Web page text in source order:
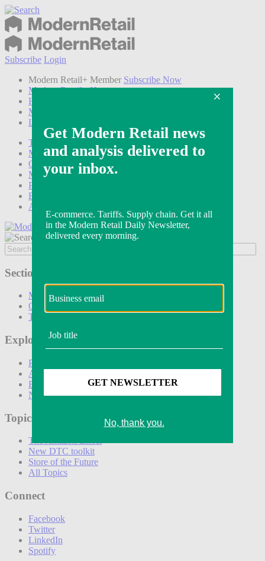
Subscribe Login
Modern Retail+ Member Subscribe Now
Modern Retail+ Homepage
FAQ
My Account
Log out
Technology
Marketing
Operations
Modern Retail+
Podcasts
Events
Awards
Sections
Marketing
Operations
Technology
Explore
Podcasts
Awards
Events
Newsletters
Topics
The Amazon Effect
New DTC toolkit
Store of the Future
All Topics
Connect
Facebook
Twitter
LinkedIn
Spotify